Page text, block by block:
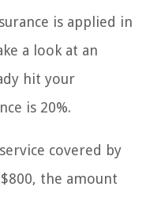
is applied in
a look at an
hit your
is 20%.
covered by
the amount